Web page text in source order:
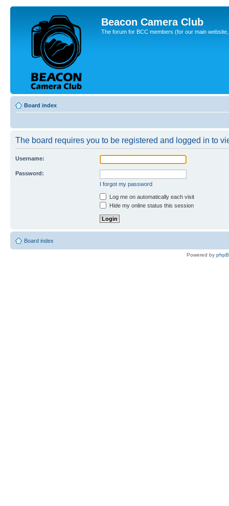
Beacon Camera Club
The forum for BCC members (for our main
Board index
The board requires you to be registered and logged in to
Username:
Password:
I forgot my password
Log me on automatically each visit
Hide my online status this session
Board index
Powered by